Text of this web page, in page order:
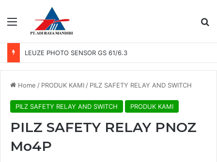
Menu
LEUZE PHOTO SENSOR GS 61/6.3
Home / PRODUK KAMI / PILZ SAFETY RELAY AND SWITCH
PILZ SAFETY RELAY AND SWITCH PRODUK KAMI
PILZ SAFETY RELAY PNOZ
Mo4P